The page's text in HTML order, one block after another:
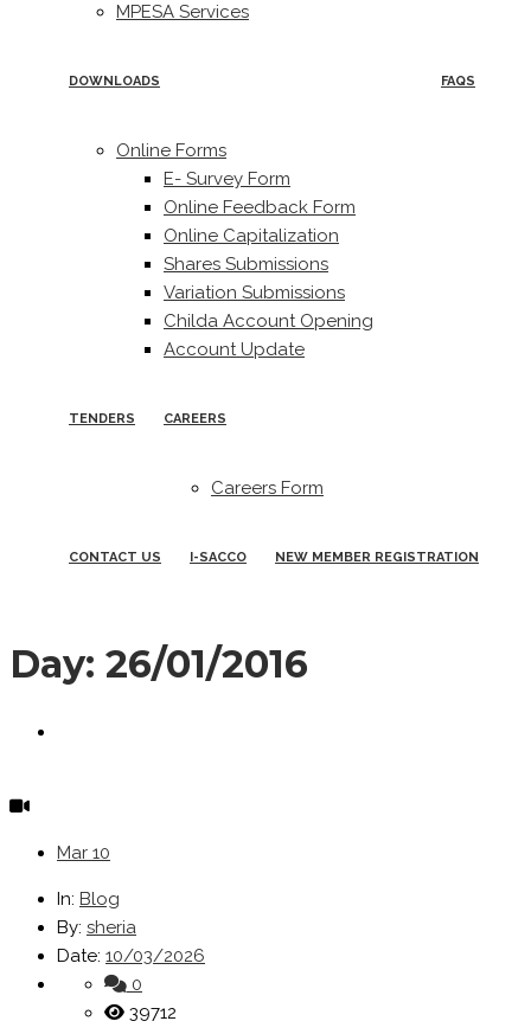
MPESA Services
DOWNLOADS
Online Forms
E- Survey Form
Online Feedback Form
Online Capitalization
Shares Submissions
Variation Submissions
Childa Account Opening
Account Update
FAQS
TENDERS CAREERS
Careers Form
CONTACT US I-SACCO NEW MEMBER REGISTRATION
Day: 26/01/2016
Mar 10
In: Blog
By: sheria
Date: 10/03/2026
0
39712